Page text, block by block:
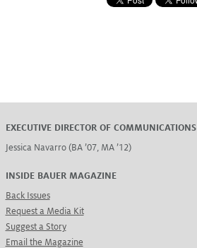
EXECUTIVE DIRECTOR OF COMMUNICATIONS
Jessica Navarro (BA ’07, MA ’12)
INSIDE BAUER MAGAZINE
Back Issues
Request a Media Kit
Suggest a Story
Email the Magazine